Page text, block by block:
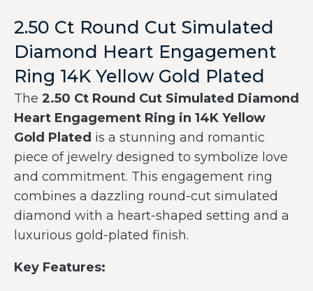
2.50 Ct Round Cut Simulated
Diamond Heart Engagement
Ring 14K Yellow Gold Plated
The 2.50 Ct Round Cut Simulated Diamond
Heart Engagement Ring in 14K Yellow
Gold Plated is a stunning and romantic
piece of jewelry designed to symbolize love
and commitment. This engagement ring
combines a dazzling round-cut simulated
diamond with a heart-shaped setting and a
luxurious gold-plated finish.
Key Features: